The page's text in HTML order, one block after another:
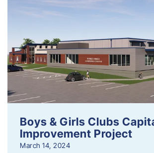
Boys & Girls Clubs
Improvement Project
March 14, 2024